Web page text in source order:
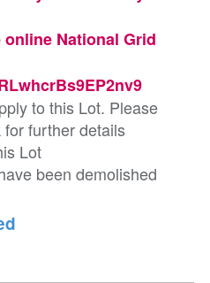
National Grid
to this Lot. Please
further details
Lot
been demolished